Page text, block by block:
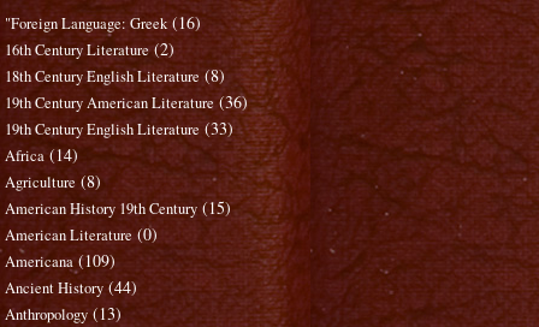
"Foreign Language: Greek (16)
16th Century Literature (2)
18th Century English Literature (8)
19th Century American Literature (36)
19th Century English Literature (33)
Africa (14)
Agriculture (8)
American History 19th Century (15)
American Literature (0)
Americana (109)
Ancient History (44)
Anthropology (13)